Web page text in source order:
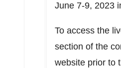
June 7-9, 2023
To access the
section of the
website prior to